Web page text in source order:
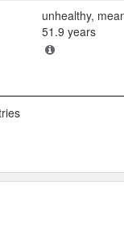
unhealthy,
51.9 years